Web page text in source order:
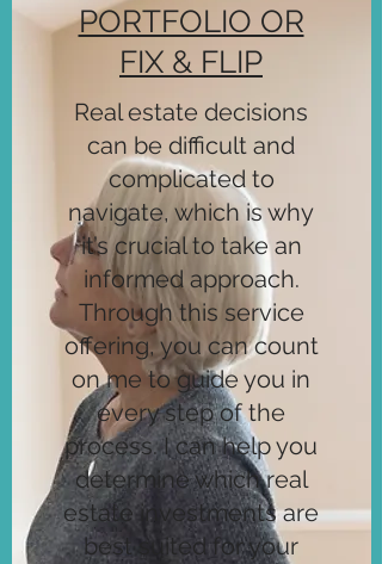
PORTFOLIO OR
FIX & FLIP
Real estate decisions
can be difficult and
complicated to
navigate, which is why
it’s crucial to take an
informed approach.
Through this service
offering, you can count
on me to guide you in
every step of the
process. I can help you
determine which real
estate investments are
best suited for your